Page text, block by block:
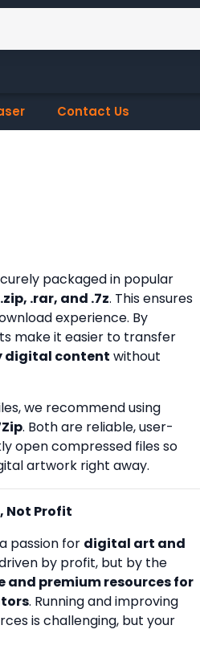
Contact Us
packaged in popular
.zip, .rar, and .7z. This ensures
experience. By
make it easier to transfer
digital content without
we recommend using
. Both are reliable, user-
open compressed files so
artwork right away.
Not Profit
passion for digital art and
by profit, but by the
and premium resources for
. Running and improving
is challenging, but your